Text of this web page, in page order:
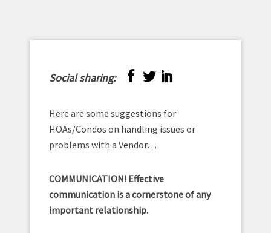
Social sharing:
Here are some suggestions for
HOAs/Condos on handling issues or
problems with a Vendor…
COMMUNICATION! Effective
communication is a cornerstone of any
important relationship.